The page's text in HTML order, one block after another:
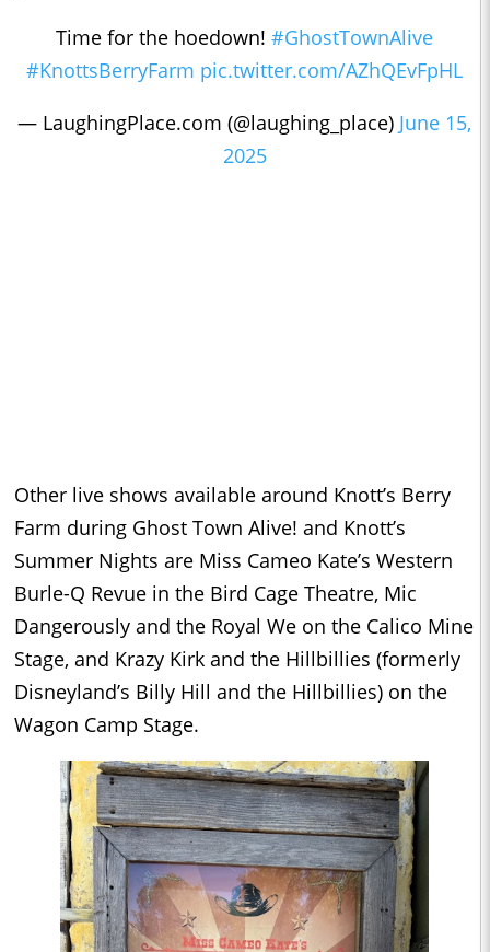
Time for the hoedown! #GhostTownAlive
#KnottsBerryFarm pic.twitter.com/AZhQEvFpHL
— LaughingPlace.com (@laughing_place) June 15,
2025
Other live shows available around Knott’s Berry
Farm during Ghost Town Alive! and Knott’s
Summer Nights are Miss Cameo Kate’s Western
Burle-Q Revue in the Bird Cage Theatre, Mic
Dangerously and the Royal We on the Calico Mine
Stage, and Krazy Kirk and the Hillbillies (formerly
Disneyland’s Billy Hill and the Hillbillies) on the
Wagon Camp Stage.